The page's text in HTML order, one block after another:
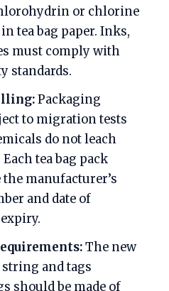
or chlorine
tea bag paper. Inks,
must comply with
standards.
Packaging
to migration tests
do not leach
tea bag pack
manufacturer’s
and date of
The new
and tags
should be made of